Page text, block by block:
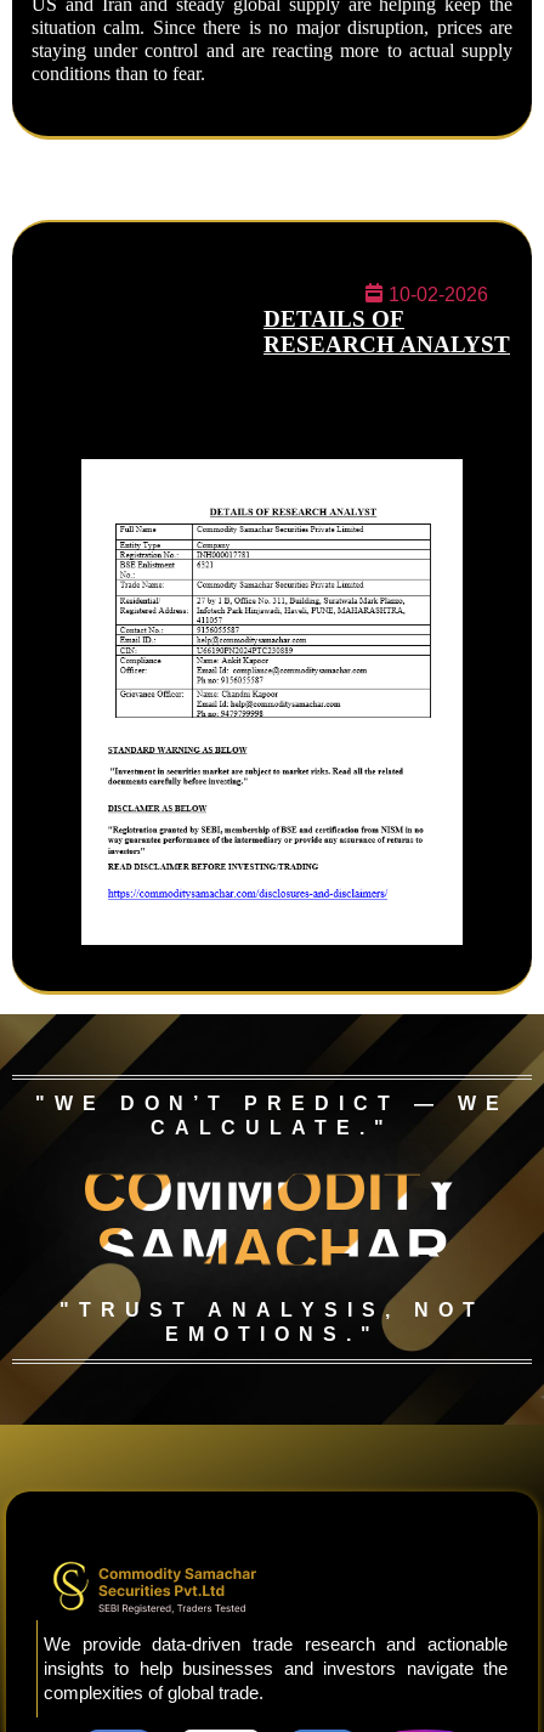
US and Iran and steady global supply are helping keep the
situation calm. Since there is no major disruption, prices are
staying under control and are reacting more to actual supply
conditions than to fear.
10-02-2026
DETAILS OF
RESEARCH ANALYST
"WE DON’T PREDICT — WE
CALCULATE."
COMMODITY
SAMACHAR
"TRUST ANALYSIS, NOT
EMOTIONS."
We provide data-driven trade research and actionable
insights to help businesses and investors navigate the
complexities of global trade.